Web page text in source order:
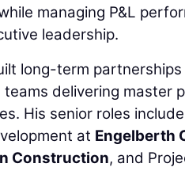
managing P&L
leadership.
long-term
delivering master
His senior roles
at Engelberth
Construction, and